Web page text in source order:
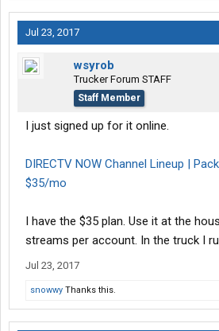
Jul 23, 2017
wsyrob
Trucker Forum STAFF
Staff Member
I just signed up for it online.
DIRECTV NOW Channel Lineup |
$35/mo
I have the $35 plan. Use it at the
streams per account. In the truck I
Jul 23, 2017
snowwy Thanks this.